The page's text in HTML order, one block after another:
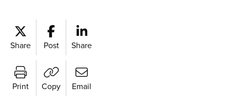
Share Post Share
Print Copy Email